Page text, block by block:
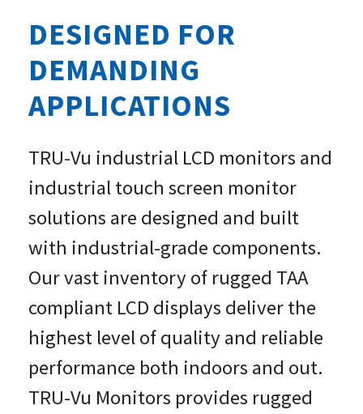
CUSTOM MONITORS »
DESIGNED FOR
DEMANDING
APPLICATIONS
TRU-Vu industrial LCD monitors and
industrial touch screen monitor
solutions are designed and built
with industrial-grade components.
Our vast inventory of rugged TAA
compliant LCD displays deliver the
highest level of quality and reliable
performance both indoors and out.
TRU-Vu Monitors provides rugged